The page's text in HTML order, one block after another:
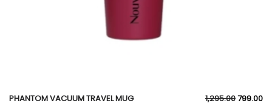
PHANTOM VACUUM TRAVEL MUG 1,295.00799.00